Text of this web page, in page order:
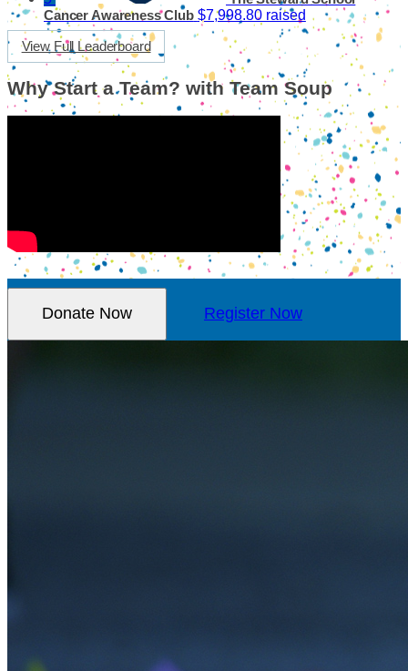
Cancer Awareness Club $7,998.80 raised
View Full Leaderboard
Why Start a Team? with Team Soup
Donate Now Register Now